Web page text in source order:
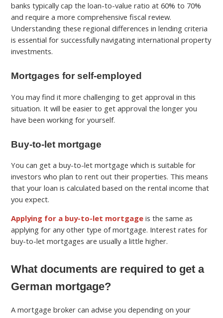
banks typically cap the loan-to-value ratio at 60% to 70%
and require a more comprehensive fiscal review.
Understanding these regional differences in lending criteria
is essential for successfully navigating international property
investments.
Mortgages for self-employed
You may find it more challenging to get approval in this
situation. It will be easier to get approval the longer you
have been working for yourself.
Buy-to-let mortgage
You can get a buy-to-let mortgage which is suitable for
investors who plan to rent out their properties. This means
that your loan is calculated based on the rental income that
you expect.
Applying for a buy-to-let mortgage is the same as
applying for any other type of mortgage. Interest rates for
buy-to-let mortgages are usually a little higher.
What documents are required to get a
German mortgage?
A mortgage broker can advise you depending on your